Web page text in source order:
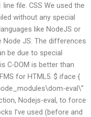
file. CSS We used the
without any special
like NodeJS or
Node JS. The differences
be due to special
C-DOM is better than
for HTML5. $ iface {
eval\”
Nodejs-eval, to force
I’ve used (before and